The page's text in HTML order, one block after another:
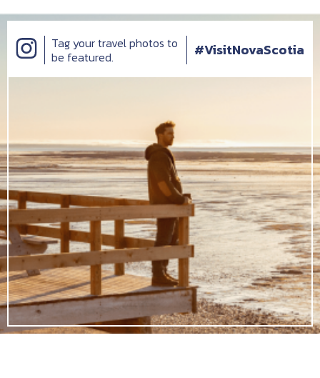
Tag your travel photos to
be featured.
#VisitNovaScotia